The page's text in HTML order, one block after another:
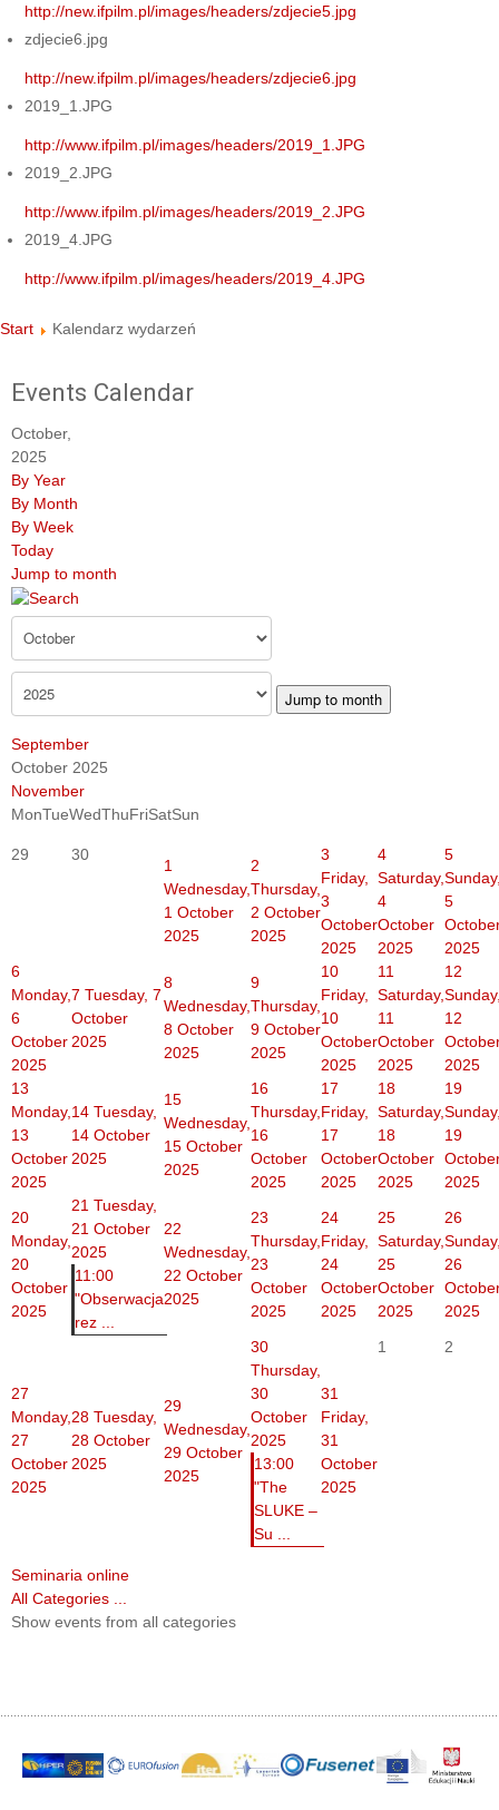
http://new.ifpilm.pl/images/headers/zdjecie5.jpg
zdjecie6.jpg
http://new.ifpilm.pl/images/headers/zdjecie6.jpg
2019_1.JPG
http://www.ifpilm.pl/images/headers/2019_1.JPG
2019_2.JPG
http://www.ifpilm.pl/images/headers/2019_2.JPG
2019_4.JPG
http://www.ifpilm.pl/images/headers/2019_4.JPG
Start Kalendarz wydarzeń
Events Calendar
October,
2025
By Year
By Month
By Week
Today
Jump to month
Jump to month
September
October 2025
November
MonTueWedThuFriSatSun
29 30
1
Wednesday,
1 October
2025
2
Thursday,
2 October
2025
3
Friday,
3
October
2025
4
Saturday,
4
October
2025
5
5
2025
6
Monday,
6
October
2025
7 Tuesday, 7
October
2025
8
Wednesday,
8 October
2025
9
Thursday,
9 October
2025
10
Friday,
10
October
2025
11
Saturday,
11
October
2025
12
12
2025
13
Monday,
13
October
2025
14 Tuesday,
14 October
2025
15
Wednesday,
15 October
2025
16
Thursday,
16
October
2025
17
Friday,
17
October
2025
18
Saturday,
18
October
2025
19
19
2025
20
Monday,
20
October
2025
21 Tuesday,
21 October
2025
11:00
"Obserwacja
rez ...
22
Wednesday,
22 October
2025
23
Thursday,
23
October
2025
24
Friday,
24
October
2025
25
Saturday,
25
October
2025
26
26
2025
27
Monday,
27
October
2025
28 Tuesday,
28 October
2025
29
Wednesday,
29 October
2025
30
Thursday,
30
October
2025
13:00
"The
SLUKE –
Su ...
31
Friday,
31
October
2025
1 2
Seminaria online
All Categories ...
Show events from all categories